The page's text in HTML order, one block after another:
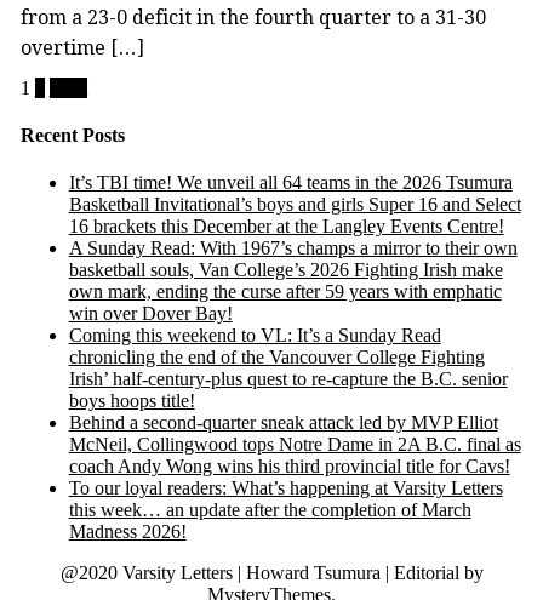
from a 23-0 deficit in the fourth quarter to a 31-30
overtime […]
Posts
pagination
1
Recent Posts
It’s TBI time! We unveil all 64 teams in the 2026 Tsumura
Basketball Invitational’s boys and girls Super 16 and Select
16 brackets this December at the Langley Events Centre!
A Sunday Read: With 1967’s champs a mirror to their own
basketball souls, Van College’s 2026 Fighting Irish make
own mark, ending the curse after 59 years with emphatic
win over Dover Bay!
Coming this weekend to VL: It’s a Sunday Read
chronicling the end of the Vancouver College Fighting
Irish’ half-century-plus quest to re-capture the B.C. senior
boys hoops title!
Behind a second-quarter sneak attack led by MVP Elliot
McNeil, Collingwood tops Notre Dame in 2A B.C. final as
coach Andy Wong wins his third provincial title for Cavs!
To our loyal readers: What’s happening at Varsity Letters
this week… an update after the completion of March
Madness 2026!
@2020 Varsity Letters | Howard Tsumura | Editorial by
MysteryThemes.